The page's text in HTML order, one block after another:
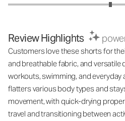
Review Highlights
Customers love these shorts for
and breathable fabric, and versatile
workouts, swimming, and
flatters various body types and
movement, with quick-drying
travel and transitioning between